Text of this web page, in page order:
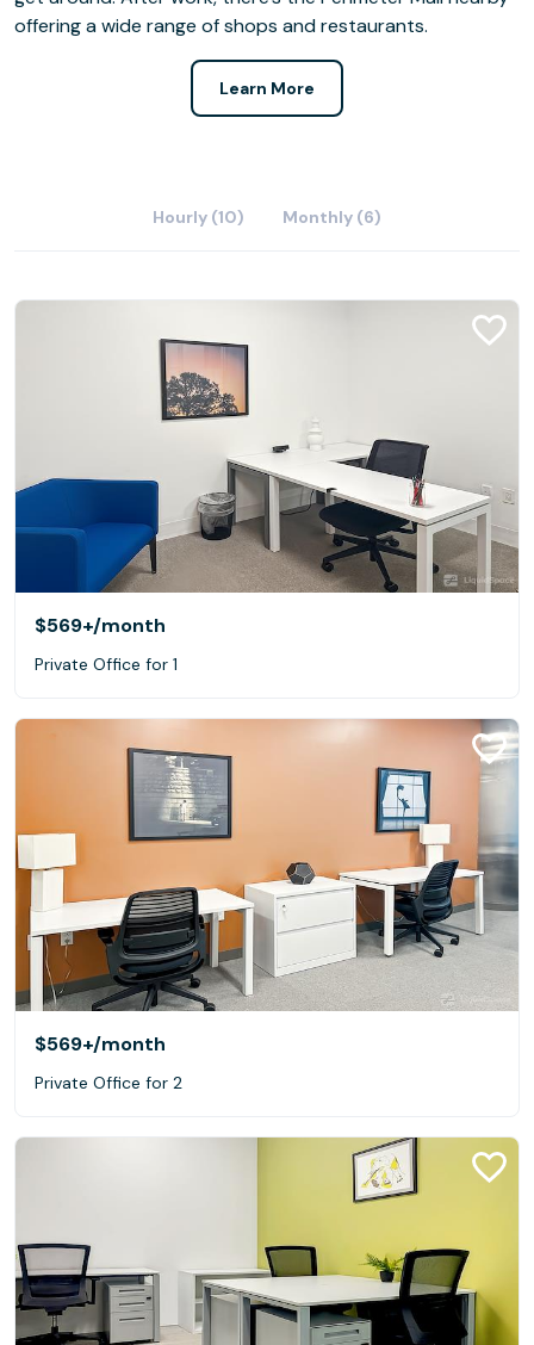
offering a wide range of shops and restaurants.
Learn More
Hourly (10) Monthly (6)
$569+/month
Private Office for 1
$569+/month
Private Office for 2